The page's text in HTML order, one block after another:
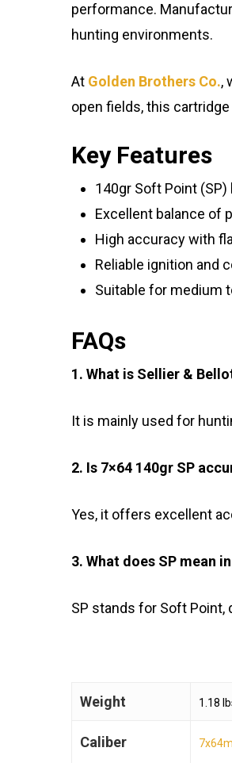
performance.
hunting environments.
At Golden Brothers Co.,
open fields, this
Key Features
140gr Soft Point
Excellent balance of
High accuracy with
Reliable ignition and
Suitable for medium
FAQs
1. What is Sellier &
It is mainly used for
2. Is 7×64 140gr SP
Yes, it offers excellent
3. What does SP mean
SP stands for Soft
Weight 1.18
Caliber